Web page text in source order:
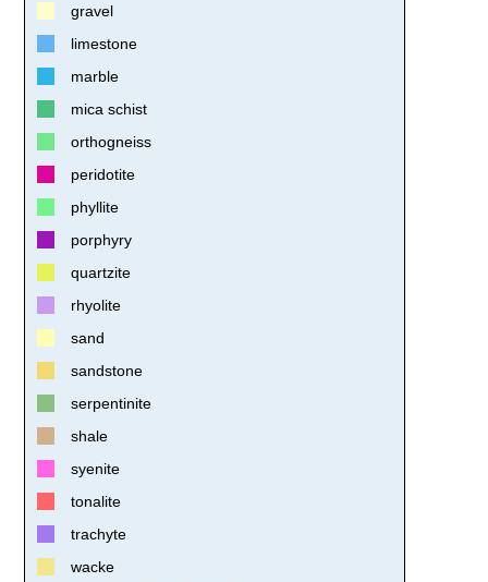
gravel
limestone
marble
mica schist
orthogneiss
peridotite
phyllite
porphyry
quartzite
rhyolite
sand
sandstone
serpentinite
shale
syenite
tonalite
trachyte
wacke